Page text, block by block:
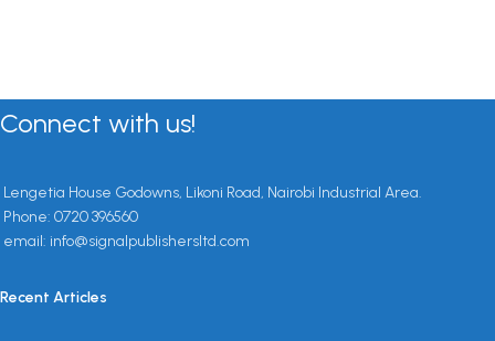
Connect with us!
Lengetia House Godowns, Likoni Road, Nairobi Industrial Area.
Phone: 0720 396560
email: info@signalpublishersltd.com
Recent Articles